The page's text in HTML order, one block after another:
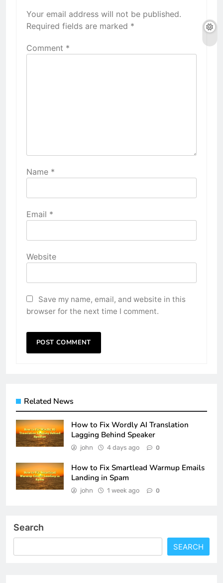
Your email address will not be published.
Required fields are marked *
Comment *
Name *
Email *
Website
Save my name, email, and website in this
browser for the next time I comment.
Related News
How to Fix Wordly AI Translation
Lagging Behind Speaker
john 4 days ago 0
How to Fix Smartlead Warmup Emails
Landing in Spam
john 1 week ago 0
Search
SEARCH